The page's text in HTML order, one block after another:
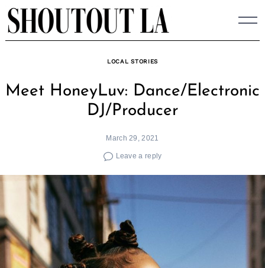
Skip
to
content
LOCAL STORIES
Meet HoneyLuv: Dance/Electronic
DJ/Producer
March 29, 2021
Leave a reply